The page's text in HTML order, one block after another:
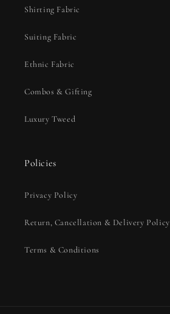
Shirting Fabric
Suiting Fabric
Ethnic Fabric
Combos & Gifting
Luxury Tweed
Policies
Privacy Policy
Return, Cancellation & Delivery Policy
Terms & Conditions